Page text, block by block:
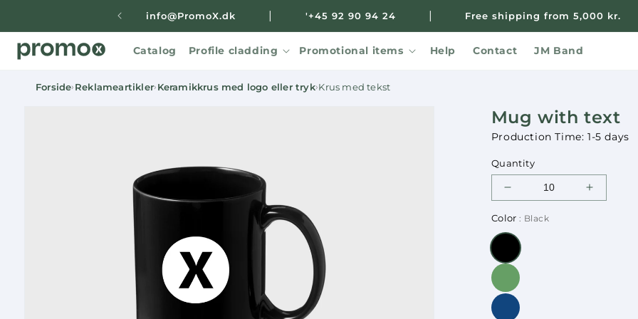
info@PromoX.dk | '+45 92 90 94 24 | Free shipping from 5,000 kr.
Catalog Profile cladding Promotional items Help Contact JM Band
Forside› Reklameartikler› Keramikkrus med logo eller tryk›Krus med tekst
Mug with text
Production Time: 1-5 days
Quantity
Decrease
for
Mug
with
text
Increase
Color: Black